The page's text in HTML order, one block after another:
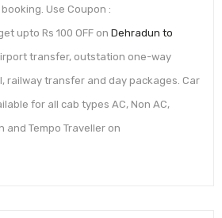
Use Coupon :
upto Rs 100 OFF on Dehradun to
transfer, outstation one-way
railway transfer and day packages. Car
for all cab types AC, Non AC,
and Tempo Traveller on